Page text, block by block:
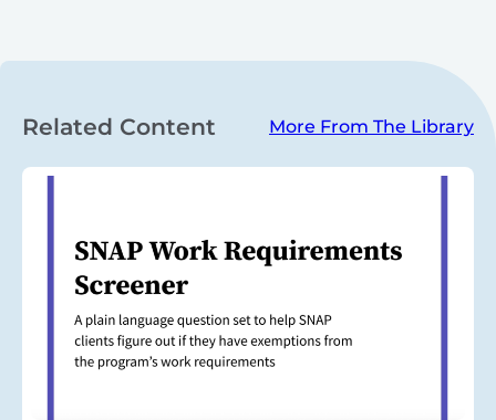
Related Content More From The Library